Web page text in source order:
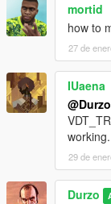
mortid
how to
27 de
IUaena
@Durzo
29 de
Durzo